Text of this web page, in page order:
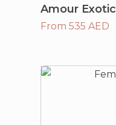
Amour Exotic
From 535 AED